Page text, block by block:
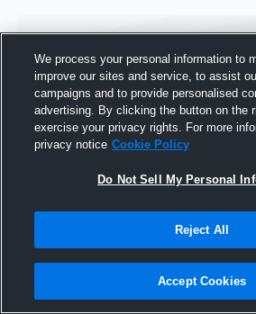
Joined Hudl
26 August 2015
We process your personal information to
improve our sites and service, to assist
campaigns and to provide personalised
advertising. By clicking the button on the
exercise your privacy rights. For more
privacy notice Cookie Policy
Do Not Sell My Personal
Reject All
Accept Cookies